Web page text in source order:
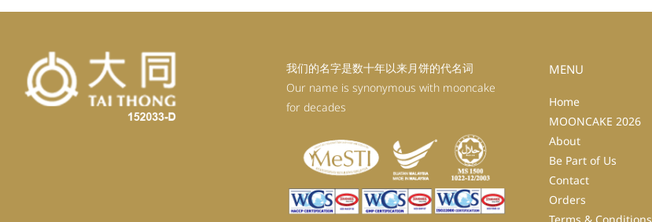
我们的名字是数十年以来月饼的代名词
Our name is synonymous with mooncake
for decades
MENU
Home
MOONCAKE 2026
About
Be Part of Us
Contact
Orders